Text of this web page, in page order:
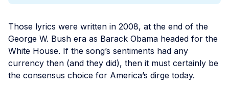
Those lyrics were written in 2008, at the end of the
George W. Bush era as Barack Obama headed for the
White House. If the song’s sentiments had any
currency then (and they did), then it must certainly be
the consensus choice for America’s dirge today.